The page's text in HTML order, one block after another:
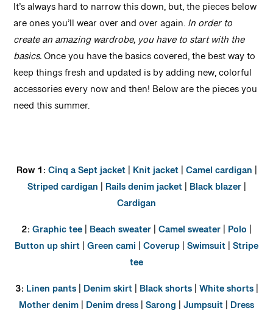
It’s always hard to narrow this down, but, the pieces below
are ones you’ll wear over and over again.In order to
create an amazing wardrobe, you have to start with the
basics.Once you have the basics covered, the best way to
keep things fresh and updated is by adding new, colorful
accessories every now and then! Below are the pieces you
need this summer.
Row 1:Cinq a Sept jacket| Knit jacket|Camel cardigan |
Striped cardigan | Rails denim jacket| Black blazer|
Cardigan
2:Graphic tee| Beach sweater|Camel sweater| Polo |
Button up shirt|Green cami |Coverup|Swimsuit|Stripe
tee
3: Linen pants| Denim skirt| Black shorts|White shorts|
Mother denim| Denim dress|Sarong |Jumpsuit| Dress